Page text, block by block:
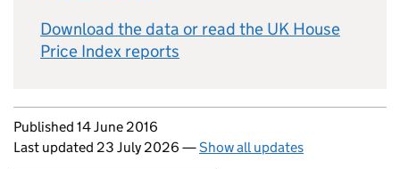
Download the data or read the UK House
Price Index reports
Updates to this page
Published 14 June 2016
Last updated 23 July 2026 —Show all updates